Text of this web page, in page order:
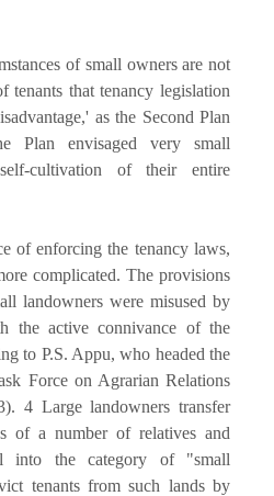
of small owners are not
tenants that tenancy legislation
as the Second Plan
Plan envisaged very small
cultivation of their entire
of enforcing the tenancy laws,
complicated. The provisions
landowners were misused by
the active connivance of the
to P.S. Appu, who headed the
Force on Agrarian Relations
4 Large landowners transfer
of a number of relatives and
into the category of "small
tenants from such lands by